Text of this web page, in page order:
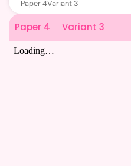
Paper 4Variant 3
Paper 4 Variant 3